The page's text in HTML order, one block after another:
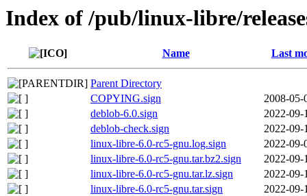
Index of /pub/linux-libre/
Name Last
Parent Directory
COPYING.sign
2008-05-
deblob-6.0.sign
2022-09-
deblob-check.sign
2022-09-
linux-libre-6.0-rc5-gnu.log.sign
2022-09-
linux-libre-6.0-rc5-gnu.tar.bz2.sign
2022-09-
linux-libre-6.0-rc5-gnu.tar.lz.sign
2022-09-
linux-libre-6.0-rc5-gnu.tar.sign
2022-09-